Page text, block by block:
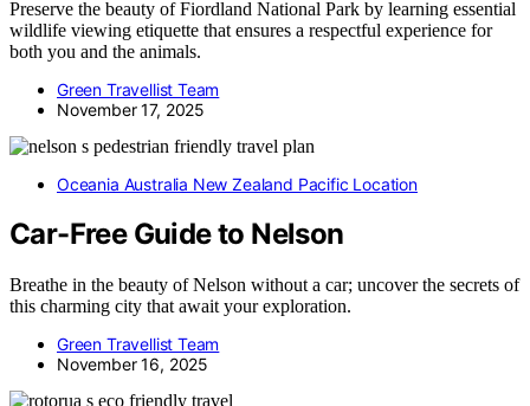
Preserve the beauty of Fiordland National Park by learning essential
wildlife viewing etiquette that ensures a respectful experience for
both you and the animals.
Green Travellist Team
November 17, 2025
Oceania Australia New Zealand Pacific Location
Car-Free Guide to Nelson
Breathe in the beauty of Nelson without a car; uncover the secrets of
this charming city that await your exploration.
Green Travellist Team
November 16, 2025